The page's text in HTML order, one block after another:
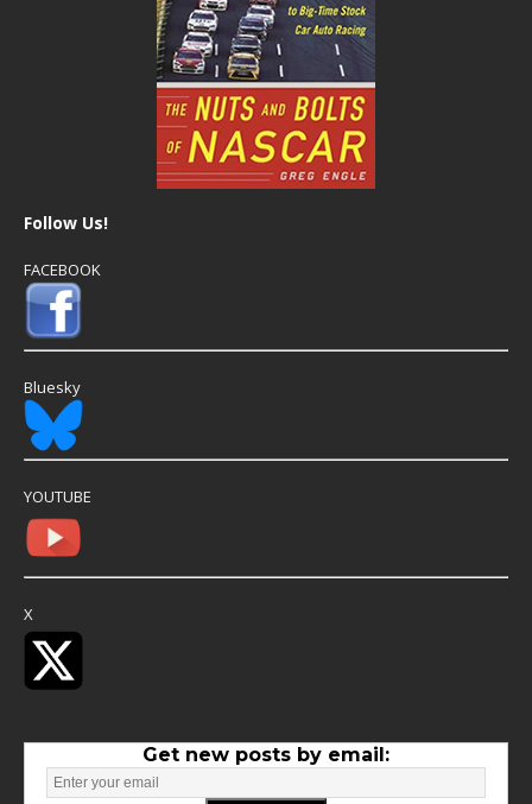
Follow Us!
FACEBOOK
Bluesky
YOUTUBE
X
Get new posts by email: